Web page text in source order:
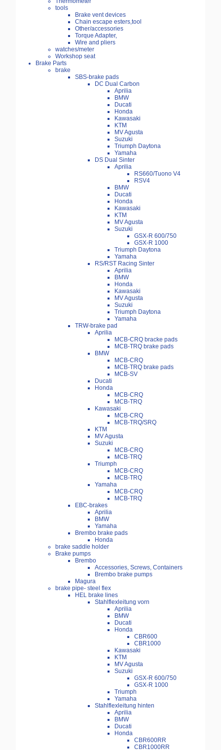
tools
Brake vent devices
Chain escape esters,tool
Other/accessories
Torque Adapter,
Wire and pliers
watches/meter
Workshop seat
Brake Parts
brake
SBS-brake pads
DC Dual Carbon
Aprilia
BMW
Ducati
Honda
Kawasaki
KTM
MV Agusta
Suzuki
Triumph Daytona
Yamaha
DS Dual Sinter
Aprilia
RS660/Tuono V4
RSV4
BMW
Ducati
Honda
Kawasaki
KTM
MV Agusta
Suzuki
GSX-R 600/750
GSX-R 1000
Triumph Daytona
Yamaha
RS/RST Racing Sinter
Aprilia
BMW
Honda
Kawasaki
MV Agusta
Suzuki
Triumph Daytona
Yamaha
TRW-brake pad
Aprilia
MCB-CRQ bracke pads
MCB-TRQ brake pads
BMW
MCB-CRQ
MCB-TRQ brake pads
MCB-SV
Ducati
Honda
MCB-CRQ
MCB-TRQ
Kawasaki
MCB-CRQ
MCB-TRQ/SRQ
KTM
MV Agusta
Suzuki
MCB-CRQ
MCB-TRQ
Triumph
MCB-CRQ
MCB-TRQ
Yamaha
MCB-CRQ
MCB-TRQ
EBC-brakes
Aprilia
BMW
Yamaha
Brembo brake pads
Honda
brake saddle holder
Brake pumps
Brembo
Accessories, Screws, Containers
Brembo brake pumps
Magura
brake pipe- steel flex
HEL brake lines
Stahlflexleitung vorn
Aprilia
BMW
Ducati
Honda
CBR600
CBR1000
Kawasaki
KTM
MV Agusta
Suzuki
GSX-R 600/750
GSX-R 1000
Triumph
Yamaha
Stahlflexleitung hinten
Aprilia
BMW
Ducati
Honda
CBR600RR
CBR1000RR